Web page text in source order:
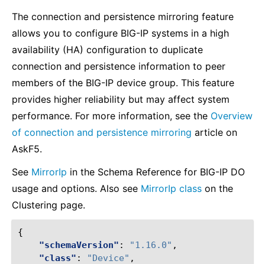
The connection and persistence mirroring feature
allows you to configure BIG-IP systems in a high
availability (HA) configuration to duplicate
connection and persistence information to peer
members of the BIG-IP device group. This feature
provides higher reliability but may affect system
performance. For more information, see the Overview
of connection and persistence mirroring article on
AskF5.
See MirrorIp in the Schema Reference for BIG-IP DO
usage and options. Also see MirrorIp class on the
Clustering page.
{
"schemaVersion" : "1.16.0" ,
"class" : "Device" ,